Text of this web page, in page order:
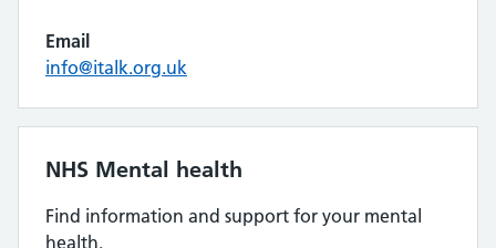
Email
info@italk.org.uk
NHS Mental health
Find information and support for your mental
health.